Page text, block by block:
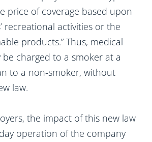
price of coverage based upon
recreational activities or the
products.” Thus, medical
charged to a smoker at a
to a non-smoker, without
law.
the impact of this new law
operation of the company